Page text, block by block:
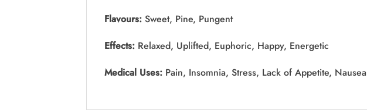
Flavours: Sweet, Pine, Pungent
Effects: Relaxed, Uplifted, Euphoric, Happy, Energetic
Medical Uses: Pain, Insomnia, Stress, Lack of Appetite, Nausea